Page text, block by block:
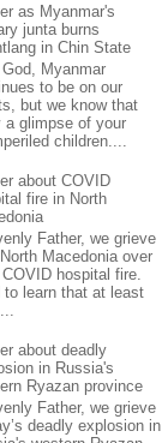
as Myanmar's
junta burns
in Chin State
God, Myanmar
to be on our
but we know that
a glimpse of your
children....
about COVID
fire in North
Father, we grieve
Macedonia over
hospital fire.
to learn that at least
about deadly
in Russia's
Ryazan province
Father, we grieve
deadly explosion in